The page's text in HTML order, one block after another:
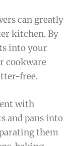
can greatly
kitchen. By
into your
cookware
free.
with
and pans into
them